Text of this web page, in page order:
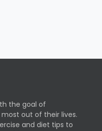
the goal of
out of their lives.
and diet tips to